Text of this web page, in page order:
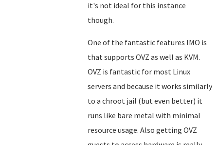
it's not ideal for this instance
though.
One of the fantastic features IMO is
that supports OVZ as well as KVM.
OVZ is fantastic for most Linux
servers and because it works similarly
to a chroot jail (but even better) it
runs like bare metal with minimal
resource usage. Also getting OVZ